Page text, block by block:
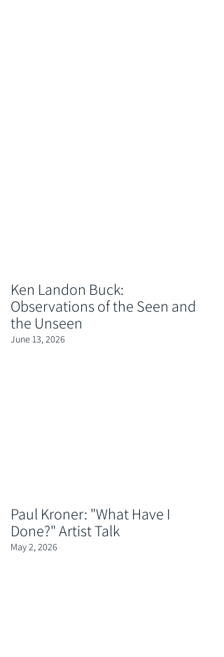
Ken Landon Buck:
Observations of the Seen and
the Unseen
June 13, 2026
Paul Kroner: "What Have I
Done?" Artist Talk
May 2, 2026